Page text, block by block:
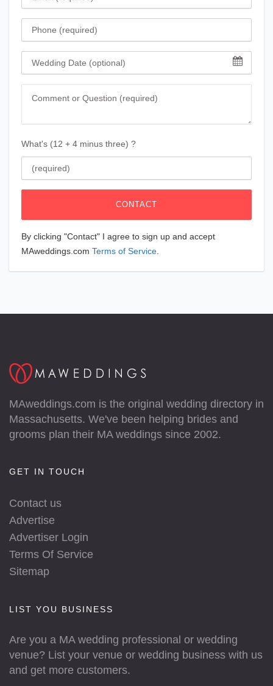
Phone
Wedding Date
Comment
What's (12 + 4 minus three) ?
CONTACT
By clicking "Contact" I agree to sign up and accept
MAweddings.com Terms of Service
MAweddings.com is the original wedding directory in
Massachusetts. We've been helping brides and
grooms plan their MA weddings since 2002.
GET IN TOUCH
Contact us
Advertise
Advertiser Login
Terms Of Service
Sitemap
LIST YOU BUSINESS
Are you a MA wedding professional or wedding
venue? List your venue or wedding business with us
and get more customers.